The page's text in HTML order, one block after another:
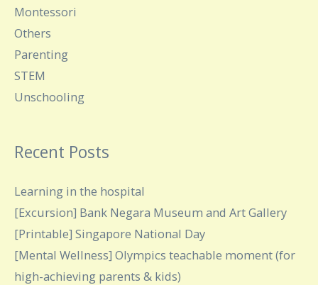
Montessori
Others
Parenting
STEM
Unschooling
Recent Posts
Learning in the hospital
[Excursion] Bank Negara Museum and Art Gallery
[Printable] Singapore National Day
[Mental Wellness] Olympics teachable moment (for
high-achieving parents & kids)